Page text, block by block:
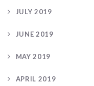
JULY 2019
JUNE 2019
MAY 2019
APRIL 2019